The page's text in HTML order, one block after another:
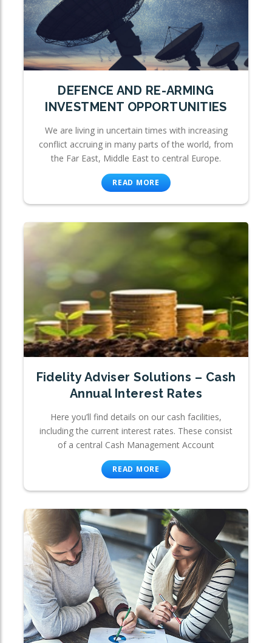
DEFENCE AND RE-ARMING
INVESTMENT OPPORTUNITIES
We are living in uncertain times with increasing
conflict accruing in many parts of the world, from
the Far East, Middle East to central Europe.
READ MORE
Fidelity Adviser Solutions – Cash
Annual Interest Rates
Here you’ll find details on our cash facilities,
including the current interest rates. These consist
of a central Cash Management Account
READ MORE